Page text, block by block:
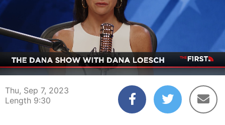
00:04 09:30
Thu, Sep 7, 2023
Length 9:30